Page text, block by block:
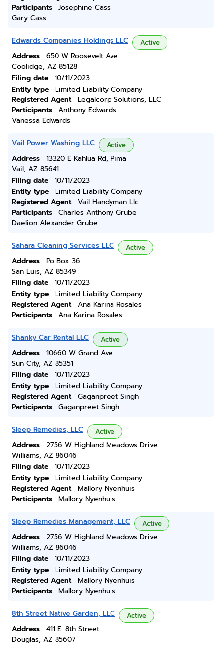
Participants
Josephine Cass
Gary Cass
Edwards Companies Holdings LLC Active
Address
650 W Roosevelt Ave
Coolidge, AZ 85128
Filing date
10/11/2023
Entity type
Limited Liability Company
Registered Agent
Legalcorp Solutions, LLC
Participants
Anthony Edwards
Vanessa Edwards
Vail Power Washing LLC Active
Address
13320 E Kahlua Rd, Pima
Vail, AZ 85641
Filing date
10/11/2023
Entity type
Limited Liability Company
Registered Agent
Vail Handyman Llc
Participants
Charles Anthony Grube
Daelion Alexander Grube
Sahara Cleaning Services LLC Active
Address
Po Box 36
San Luis, AZ 85349
Filing date
10/11/2023
Entity type
Limited Liability Company
Registered Agent
Ana Karina Rosales
Participants
Ana Karina Rosales
Shanky Car Rental LLC Active
Address
10660 W Grand Ave
Sun City, AZ 85351
Filing date
10/11/2023
Entity type
Limited Liability Company
Registered Agent
Gaganpreet Singh
Participants
Gaganpreet Singh
Sleep Remedies, LLC Active
Address
2756 W Highland Meadows Drive
Williams, AZ 86046
Filing date
10/11/2023
Entity type
Limited Liability Company
Registered Agent
Mallory Nyenhuis
Participants
Mallory Nyenhuis
Sleep Remedies Management, LLC Active
Address
2756 W Highland Meadows Drive
Williams, AZ 86046
Filing date
10/11/2023
Entity type
Limited Liability Company
Registered Agent
Mallory Nyenhuis
Participants
Mallory Nyenhuis
8th Street Native Garden, LLC Active
Address
411 E. 8th Street
Douglas, AZ 85607